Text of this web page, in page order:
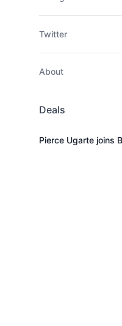
Twitter
About
Deals
Pierce Ugarte joins